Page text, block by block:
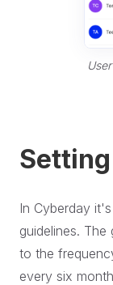
In Cyberday
guidelines.
to the
every six